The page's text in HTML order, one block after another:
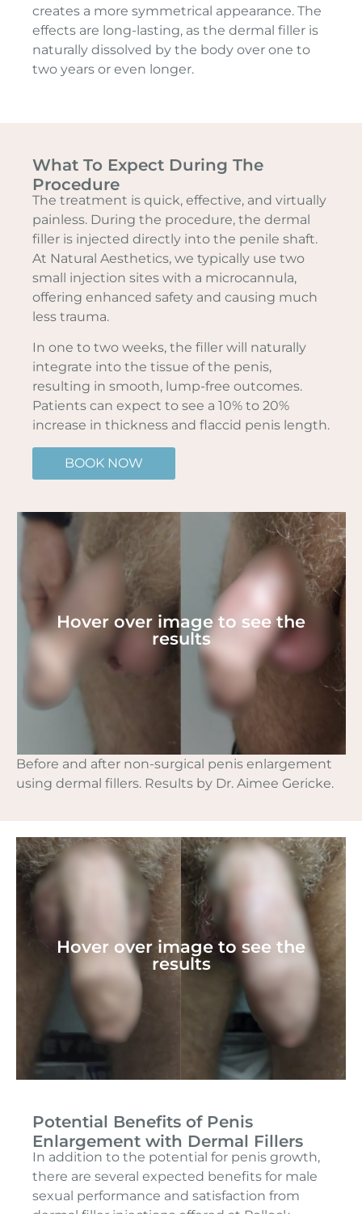
creates a more symmetrical appearance. The
effects are long-lasting, as the dermal filler is
naturally dissolved by the body over one to
two years or even longer.
What To Expect During The
Procedure
The treatment is quick, effective, and virtually
painless. During the procedure, the dermal
filler is injected directly into the penile shaft.
At Natural Aesthetics, we typically use two
small injection sites with a microcannula,
offering enhanced safety and causing much
less trauma.
In one to two weeks, the filler will naturally
integrate into the tissue of the penis,
resulting in smooth, lump-free outcomes.
Patients can expect to see a 10% to 20%
increase in thickness and flaccid penis length.
BOOK NOW
Hover over image to see the
results
Before and after non-surgical penis enlargement
using dermal fillers. Results by Dr. Aimee Gericke.
Hover over image to see the
results
Potential Benefits of Penis
Enlargement with Dermal Fillers
In addition to the potential for penis growth,
there are several expected benefits for male
sexual performance and satisfaction from